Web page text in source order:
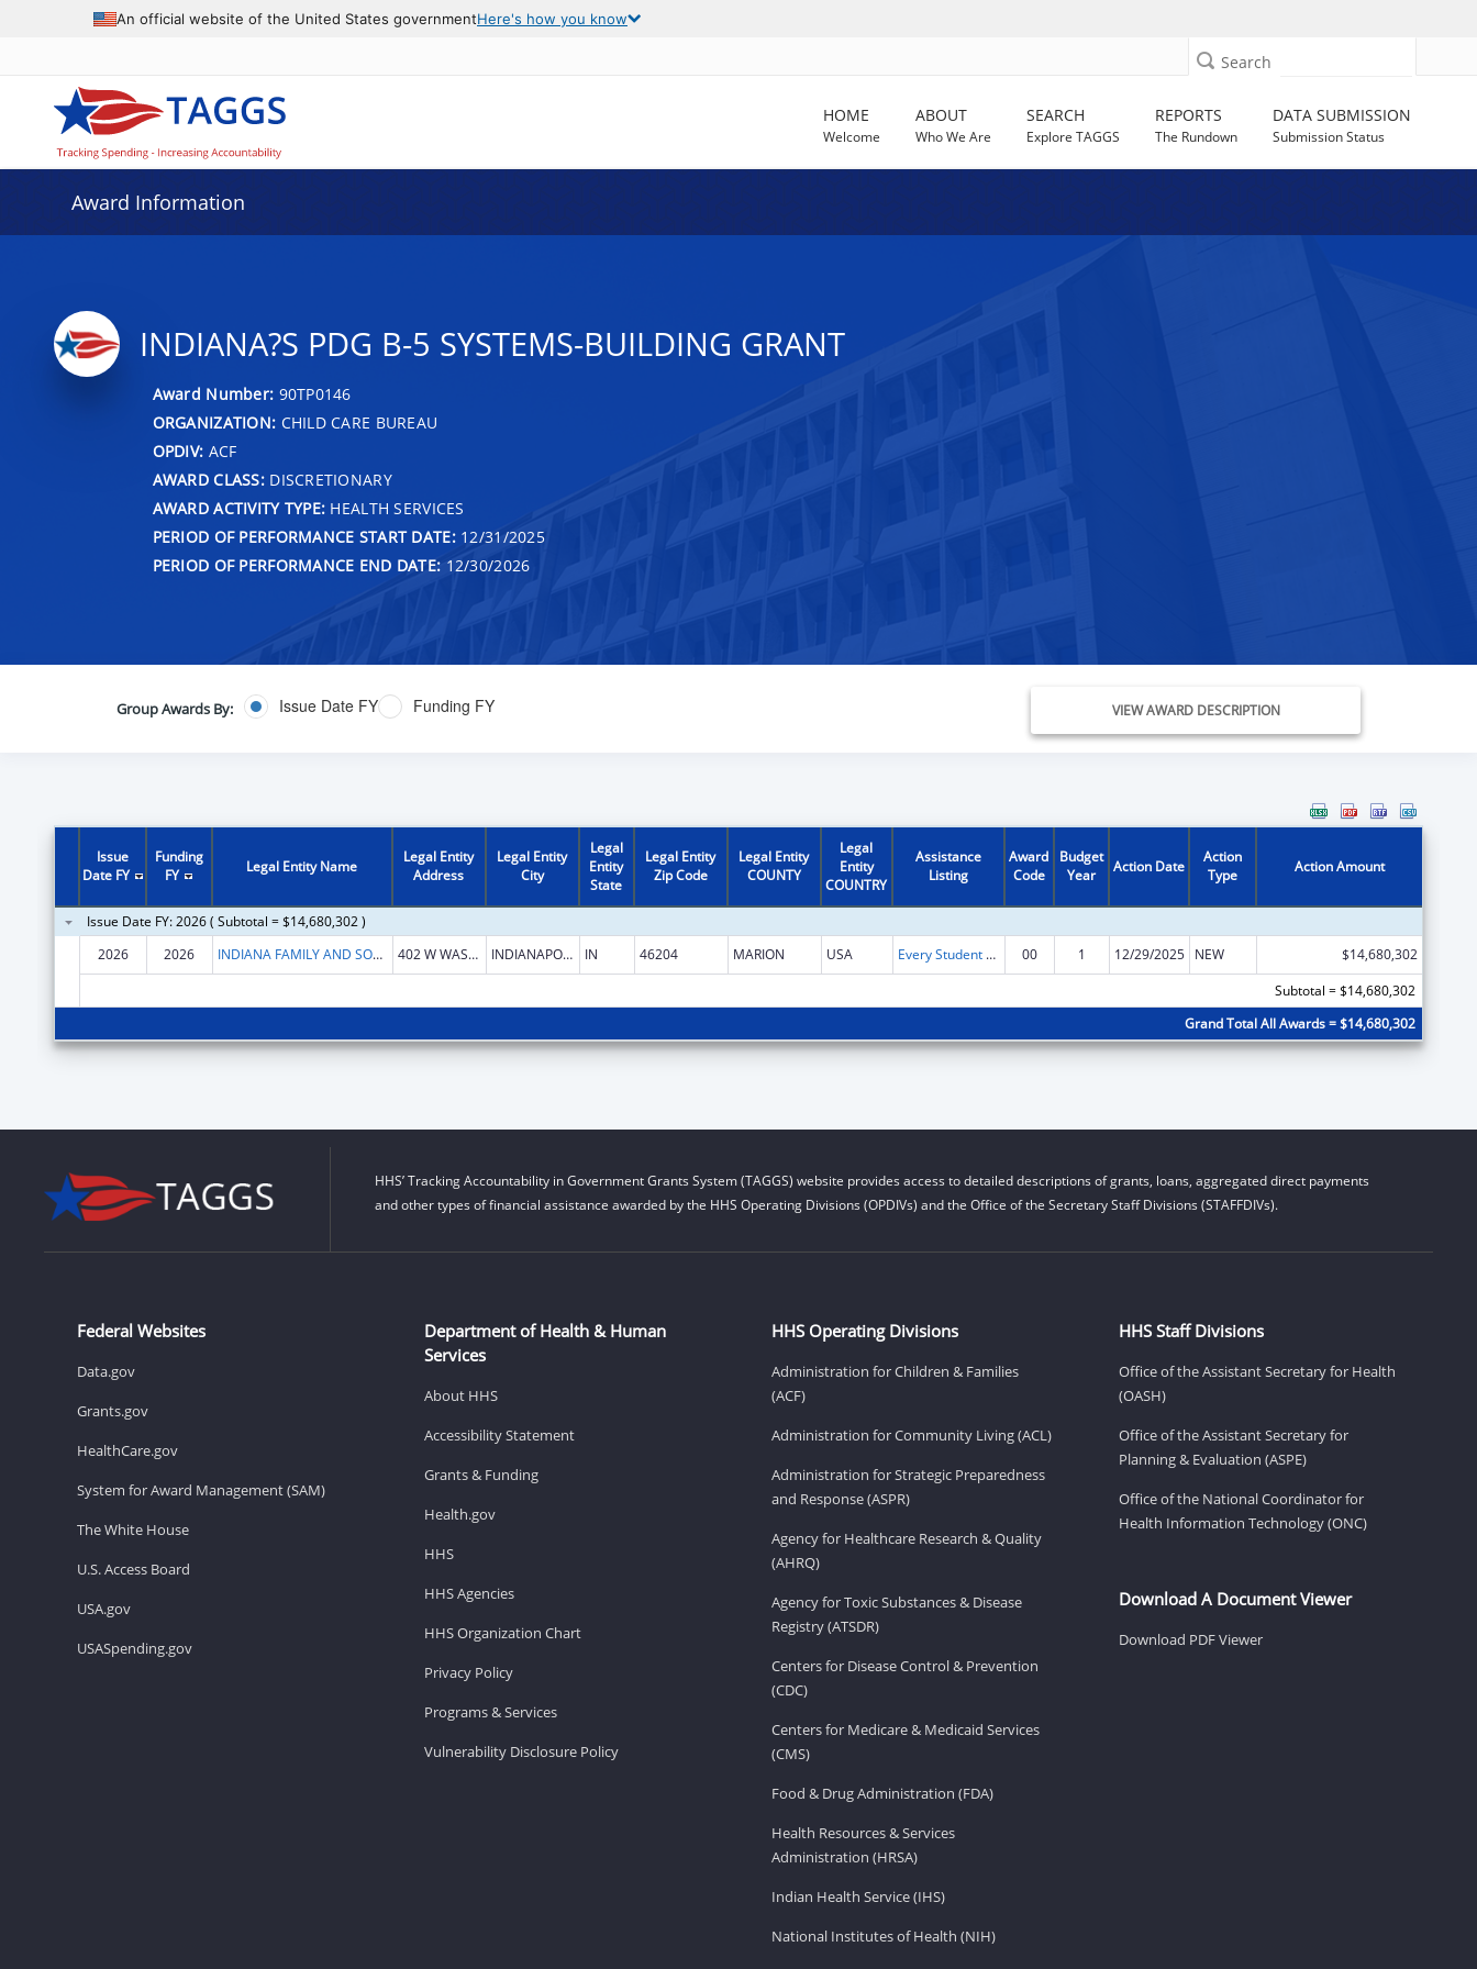
An official website of the United States governmentHere's how you know
Search
HOME
Welcome
ABOUT
Who We Are
SEARCH
Explore TAGGS
REPORTS
The Rundown
DATA SUBMISSION
Submission Status
Award Information
INDIANA?S PDG B-5 SYSTEMS-BUILDING GRANT
Award Number: 90TP0146
ORGANIZATION: CHILD CARE BUREAU
OPDIV: ACF
AWARD CLASS:DISCRETIONARY
AWARD ACTIVITY TYPE: HEALTH SERVICES
PERIOD OF PERFORMANCE START DATE:12/31/2025
PERIOD OF PERFORMANCE END DATE: 12/30/2026
Group Awards By: Issue Date FY Funding FY VIEW AWARD DESCRIPTION
Issue
Date FY
Funding
FY
Legal Entity Name
Legal Entity
Address
Legal Entity
City
Legal
Entity
State
Legal Entity
Zip Code
Legal Entity
COUNTY
Legal
Entity
COUNTRY
Assistance
Listing
Award
Code
Budget
Year
Action Date
Action
Type
Action Amount
Issue Date FY: 2026 ( Subtotal = $14,680,302 )
2026
2026 INDIANA FAMILY AND SOCIAL SERV 402 W WASHINGTON ST RM E436 INDIANAPOLIS IN 46204 MARION USA Every Student Succeeds Act/Preschool Development Grants 00 1 12/29/2025 NEW
$14,680,302
Subtotal = $14,680,302
Grand Total All Awards = $14,680,302
HHS’ Tracking Accountability in Government Grants System (TAGGS) website provides access to detailed descriptions of grants, loans, aggregated direct payments
and other types of financial assistance awarded by the HHS Operating Divisions (OPDIVs) and the Office of the Secretary Staff Divisions (STAFFDIVs).
Federal Websites
Data.gov
Grants.gov
HealthCare.gov
System for Award Management (SAM)
The White House
U.S. Access Board
USA.gov
USASpending.gov
Department of Health & Human
Services
About HHS
Accessibility Statement
Grants & Funding
Health.gov
HHS
HHS Agencies
HHS Organization Chart
Privacy Policy
Programs & Services
Vulnerability Disclosure Policy
HHS Operating Divisions
Administration for Children & Families
(ACF)
Administration for Community Living (ACL)
Administration for Strategic Preparedness
and Response (ASPR)
Agency for Healthcare Research & Quality
(AHRQ)
Agency for Toxic Substances & Disease
Registry (ATSDR)
Centers for Disease Control & Prevention
(CDC)
Centers for Medicare & Medicaid Services
(CMS)
Food & Drug Administration (FDA)
Health Resources & Services
Administration (HRSA)
Indian Health Service (IHS)
National Institutes of Health (NIH)
HHS Staff Divisions
Office of the Assistant Secretary for Health
(OASH)
Office of the Assistant Secretary for
Planning & Evaluation (ASPE)
Office of the National Coordinator for
Health Information Technology (ONC)
Download A Document Viewer
Download PDF Viewer